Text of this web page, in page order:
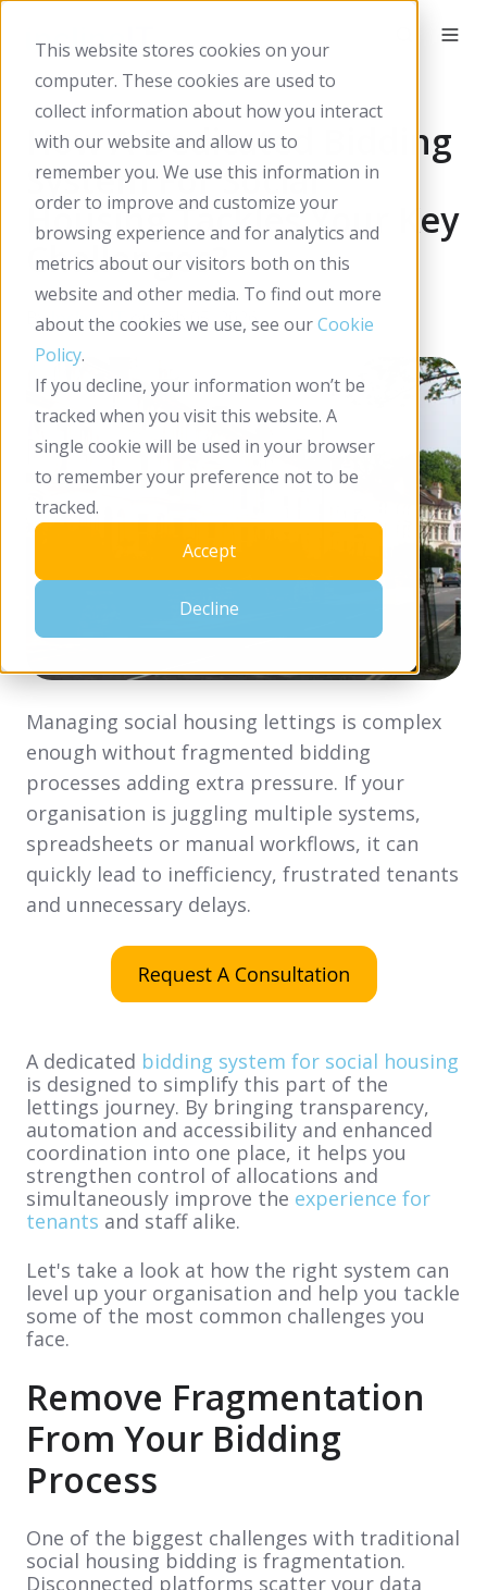
This website stores cookies on your
computer. These cookies are used to
collect information about how you interact
with our website and allow us to
remember you. We use this information in
order to improve and customize your
browsing experience and for analytics and
metrics about our visitors both on this
website and other media. To find out more
about the cookies we use, see ourCookie
Policy.
If you decline, your information won’t be
tracked when you visit this website. A
single cookie will be used in your browser
to remember your preference not to be
tracked.
Accept
Decline
How A Dedicated Bidding
System For Social
Housing Tackles Your Key
Challenges?
ByIncline ITon Feb 05, 2026
Managing social housing lettings is complex
enough without fragmented bidding
processes adding extra pressure. If your
organisation is juggling multiple systems,
spreadsheets or manual workflows, it can
quickly lead to inefficiency, frustrated tenants
and unnecessary delays.
A dedicated bidding system for social housing
is designed to simplify this part of the
lettings journey. By bringing transparency,
automation and accessibility and enhanced
coordination into one place, it helps you
strengthen control of allocations and
simultaneously improve the experience for
tenants and staff alike.
Let's take a look at how the right system can
level up your organisation and help you tackle
some of the most common challenges you
face.
Remove Fragmentation
From Your Bidding
Process
One of the biggest challenges with traditional
social housing bidding is fragmentation.
Disconnected platforms scatter your data